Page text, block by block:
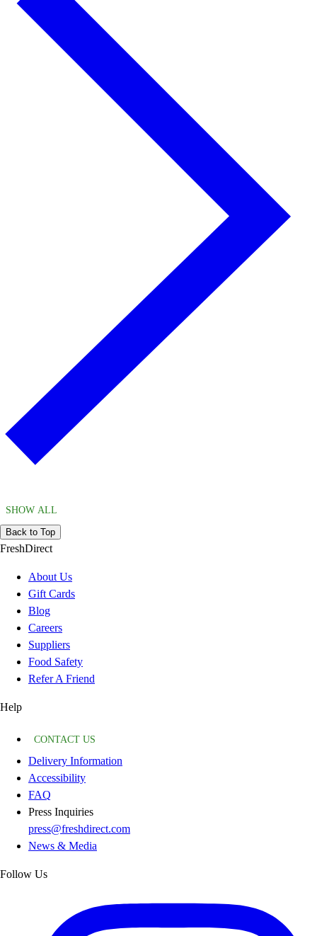
SHOW ALL
Back to Top
FreshDirect
About Us
Gift Cards
Blog
Careers
Suppliers
Food Safety
Refer A Friend
Help
CONTACT US
Delivery Information
Accessibility
FAQ
Press Inquiries
press@freshdirect.com
News & Media
Follow Us